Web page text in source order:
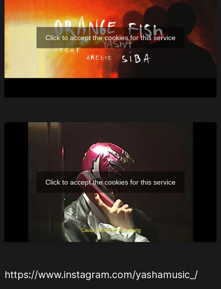
Click to accept the cookies for this service
Click to accept the cookies for this service
https://www.instagram.com/yashamusic_/